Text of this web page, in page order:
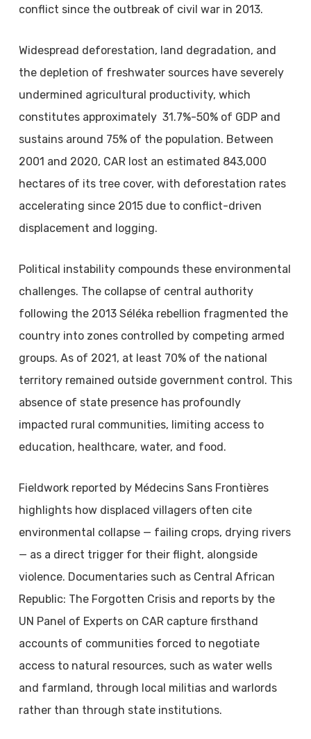
conflict since the outbreak of civil war in 2013.
Widespread deforestation, land degradation, and
the depletion of freshwater sources have severely
undermined agricultural productivity, which
constitutes approximately 31.7%-50% of GDP and
sustains around 75% of the population. Between
2001 and 2020, CAR lost an estimated 843,000
hectares of its tree cover, with deforestation rates
accelerating since 2015 due to conflict-driven
displacement and logging.
Political instability compounds these environmental
challenges. The collapse of central authority
following the 2013 Séléka rebellion fragmented the
country into zones controlled by competing armed
groups. As of 2021, at least 70% of the national
territory remained outside government control. This
absence of state presence has profoundly
impacted rural communities, limiting access to
education, healthcare, water, and food.
Fieldwork reported by Médecins Sans Frontières
highlights how displaced villagers often cite
environmental collapse — failing crops, drying rivers
— as a direct trigger for their flight, alongside
violence. Documentaries such as Central African
Republic: The Forgotten Crisis and reports by the
UN Panel of Experts on CAR capture firsthand
accounts of communities forced to negotiate
access to natural resources, such as water wells
and farmland, through local militias and warlords
rather than through state institutions.